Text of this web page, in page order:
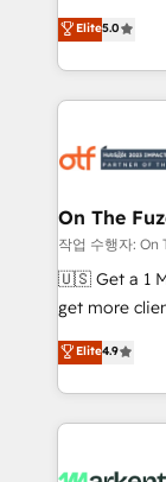
expertise. - A team of 250+ experts dedicated to
your resilient
companies
customer
Loop
services,
results, fast. ⚙️CRM & RevOps: Align all Hubs to your
🎯Demand
ABM, AEO, SEO, &
Build high-
& conversion
AI, &
Integrations:
Elite5.0
On The
작업 수행자: On
🇺🇸 Get a 1 MONTH
get more
Consulting &
Work With 🚀 We help lean, growing companies: -
Win more
lead & deal
Elite4.9